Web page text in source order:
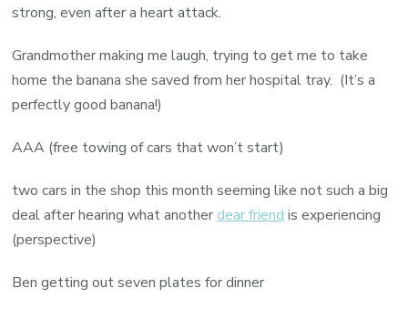
strong, even after a heart attack.
Grandmother making me laugh, trying to get me to take
home the banana she saved from her hospital tray. (It’s a
perfectly good banana!)
AAA (free towing of cars that won’t start)
two cars in the shop this month seeming like not such a big
deal after hearing what anotherdear friend is experiencing
(perspective)
Ben getting out seven plates for dinner